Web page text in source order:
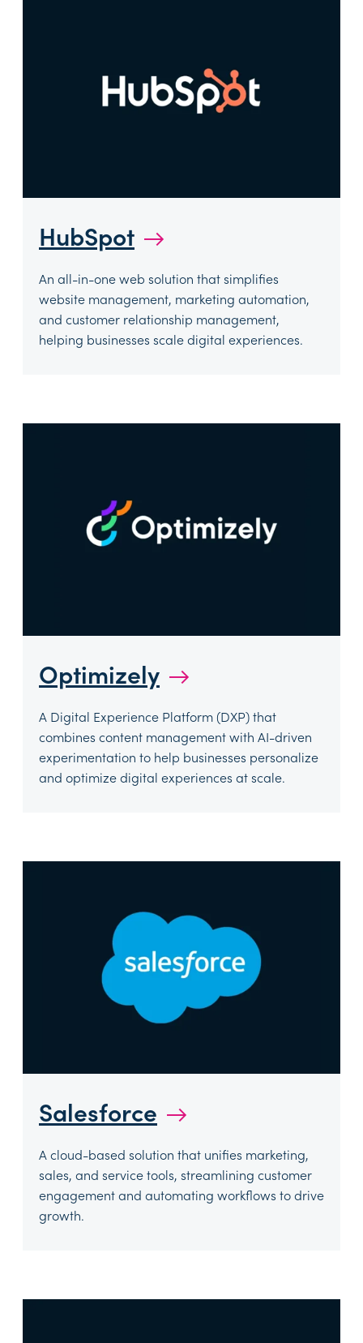
HubSpot →
An all-in-one web solution that simplifies
website management, marketing automation,
and customer relationship management,
helping businesses scale digital experiences.
Optimizely →
A Digital Experience Platform (DXP) that
combines content management with AI-driven
experimentation to help businesses personalize
and optimize digital experiences at scale.
Salesforce →
A cloud-based solution that unifies marketing,
sales, and service tools, streamlining customer
engagement and automating workflows to drive
growth.